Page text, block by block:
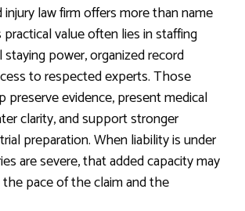
law firm offers more than name
value often lies in staffing
power, organized record
to respected experts. Those
preserve evidence, present medical
clarity, and support stronger
preparation. When liability is under
are severe, that added capacity may
pace of the claim and the